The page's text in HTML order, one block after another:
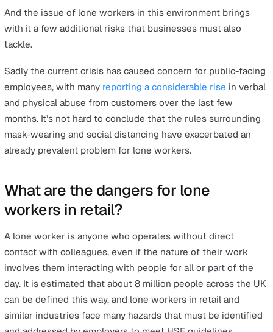
The festive season is going to look a little different this
with eased restrictions across England and the rest of
far more limitations than we’re used to. Chief among
concerns for small and large businesses alike is how to
staff safe as the busy period kicks in.
With lots of workers returning to their jobs after a
away and having to navigate a host of new rules and
health and safety policies inside and out if they are to
hope of effectively protecting workers as they go about
And the issue of lone workers in this environment
with it a few additional risks that businesses must also
tackle.
Sadly the current crisis has caused concern for public-